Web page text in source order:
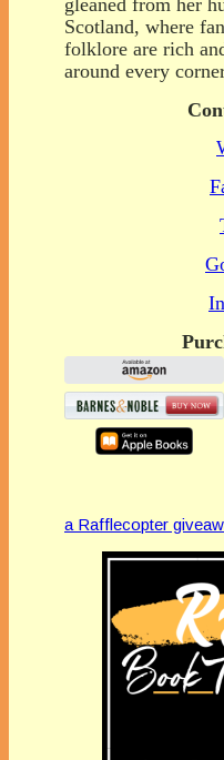
gleaned from her
Scotland, where
folklore are rich
around every
a Rafflecopter